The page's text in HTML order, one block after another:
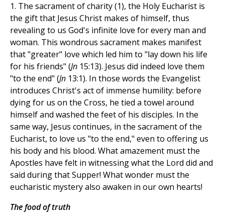
1. The sacrament of charity (1), the Holy Eucharist is
the gift that Jesus Christ makes of himself, thus
revealing to us God's infinite love for every man and
woman. This wondrous sacrament makes manifest
that "greater" love which led him to "lay down his life
for his friends" (Jn 15:13). Jesus did indeed love them
"to the end" (Jn 13:1). In those words the Evangelist
introduces Christ's act of immense humility: before
dying for us on the Cross, he tied a towel around
himself and washed the feet of his disciples. In the
same way, Jesus continues, in the sacrament of the
Eucharist, to love us "to the end," even to offering us
his body and his blood. What amazement must the
Apostles have felt in witnessing what the Lord did and
said during that Supper! What wonder must the
eucharistic mystery also awaken in our own hearts!
The food of truth